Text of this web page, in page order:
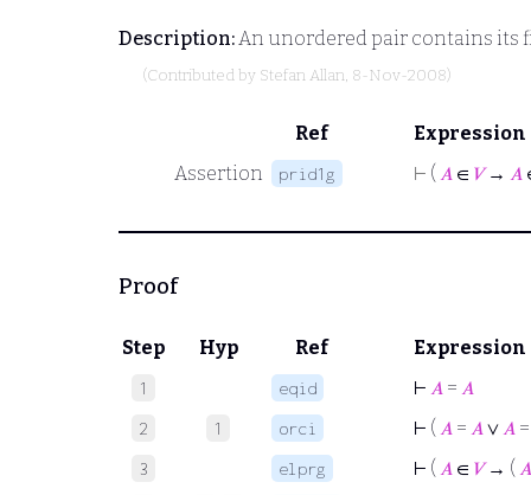
Description:An unordered pair contains its
(Contributed by Stefan Allan, 8-Nov-2008)
Ref
Expression
Assertion
prid1g ⊢ ( 𝐴 ∈ 𝑉→ 𝐴
Proof
Step Hyp Ref Expression
1 eqid ⊢ 𝐴 = 𝐴
2 1 orci ⊢ ( 𝐴 = 𝐴 ∨ 𝐴
3 elprg ⊢ ( 𝐴 ∈ 𝑉→ ( 𝐴